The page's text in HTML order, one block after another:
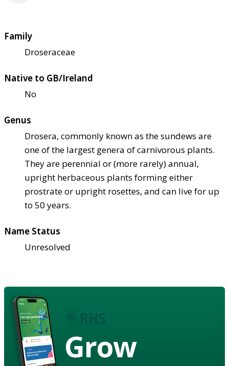
Family
Droseraceae
Native to GB/Ireland
No
Genus
Drosera, commonly known as the sundews are
one of the largest genera of carnivorous plants.
They are perennial or (more rarely) annual,
upright herbaceous plants forming either
prostrate or upright rosettes, and can live for up
to 50 years.
Name Status
Unresolved
Grow